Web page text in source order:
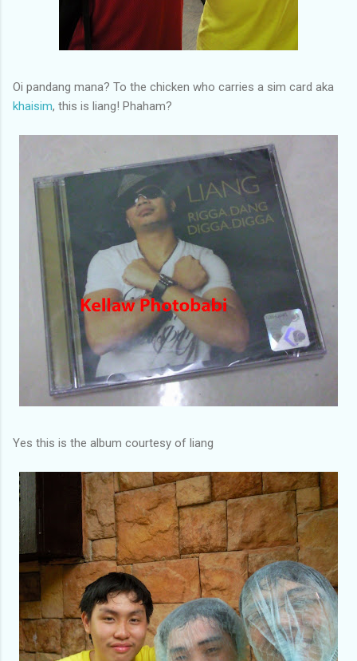
Oi pandang mana? To the chicken who carries a sim card aka
khaisim, this is liang! Phaham?
Yes this is the album courtesy of liang